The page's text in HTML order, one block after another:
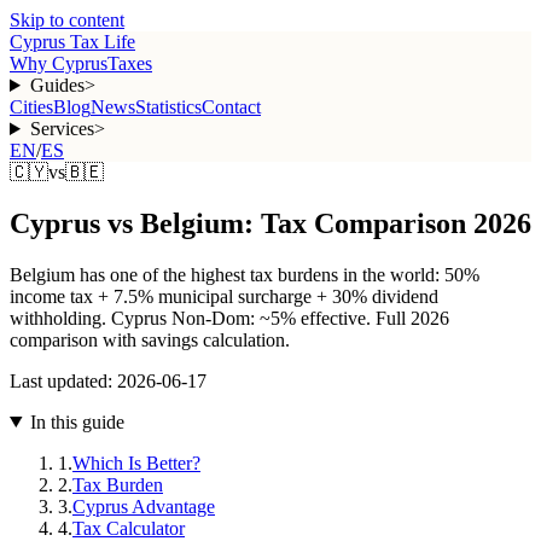
Skip to content
Cyprus Tax Life
Why CyprusTaxes
Guides>
CitiesBlogNewsStatisticsContact
Services>
EN/ES
🇨🇾vs🇧🇪
Cyprus vs Belgium: Tax Comparison 2026
Belgium has one of the highest tax burdens in the world: 50%
income tax + 7.5% municipal surcharge + 30% dividend
withholding. Cyprus Non-Dom: ~5% effective. Full 2026
comparison with savings calculation.
Last updated: 2026-06-17
In this guide
1 .Which Is Better?
2.Tax Burden
3.Cyprus Advantage
4.Tax Calculator